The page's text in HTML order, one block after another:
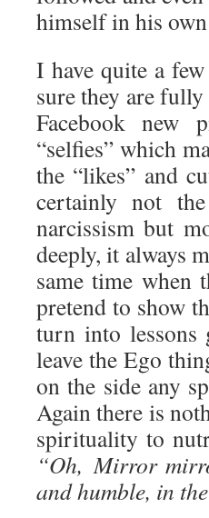
himself in his
I have quite a
sure they are
Facebook new
“selfies” which
the “likes” and
certainly not
narcissism but
deeply, it always
same time when
pretend to show
turn into
leave the Ego
on the side any
Again there is
spirituality to
“Oh, Mirror
and humble, in